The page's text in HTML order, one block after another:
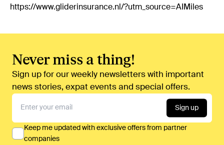
https://www.gliderinsurance.nl/?utm_source=AIMiles
Never miss a thing!
Sign up for our weekly newsletters with important
news stories, expat events and special offers.
Sign up
Keep me updated with exclusive offers from partner
companies